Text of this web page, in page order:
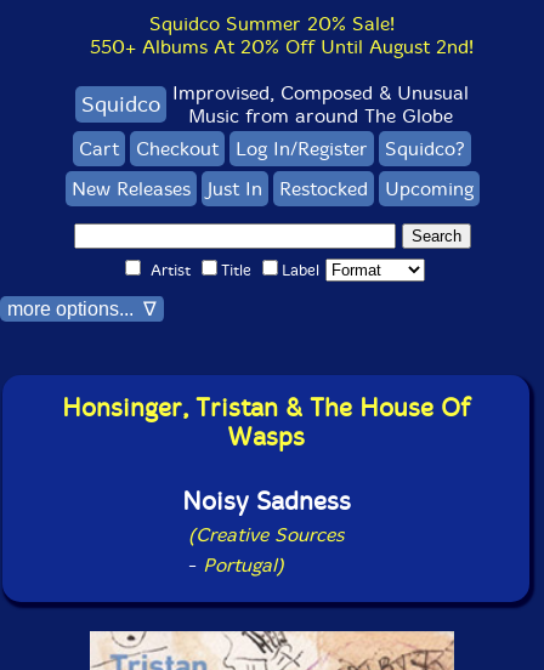
Squidco Summer 20% Sale!
550+ Albums At 20% Off Until August 2nd!
Squidco Improvised, Composed & Unusual
Music from around The Globe
Cart
Checkout Log In/Register
Squidco?
New Releases
Just In Restocked Upcoming
Artist Title Label
more options... ∇
Honsinger, Tristan & The House Of
Wasps
Noisy Sadness
(Creative Sources
- Portugal)